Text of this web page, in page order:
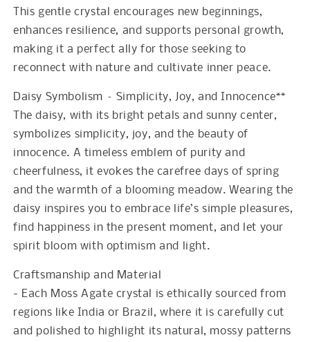
This gentle crystal encourages new beginnings,
enhances resilience, and supports personal growth,
making it a perfect ally for those seeking to
reconnect with nature and cultivate inner peace.
Daisy Symbolism – Simplicity, Joy, and Innocence**
The daisy, with its bright petals and sunny center,
symbolizes simplicity, joy, and the beauty of
innocence. A timeless emblem of purity and
cheerfulness, it evokes the carefree days of spring
and the warmth of a blooming meadow. Wearing the
daisy inspires you to embrace life’s simple pleasures,
find happiness in the present moment, and let your
spirit bloom with optimism and light.
Craftsmanship and Material
- Each Moss Agate crystal is ethically sourced from
regions like India or Brazil, where it is carefully cut
and polished to highlight its natural, mossy patterns